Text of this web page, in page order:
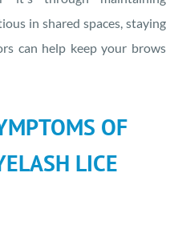
in shared spaces, staying
can help keep your brows
OF
LICE